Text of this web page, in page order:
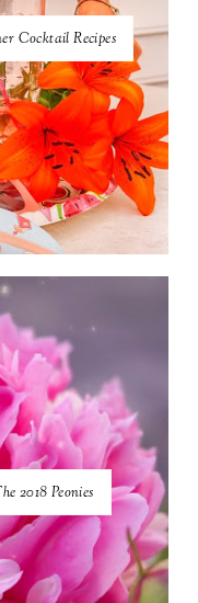
Cocktail Recipes
2018 Peonies